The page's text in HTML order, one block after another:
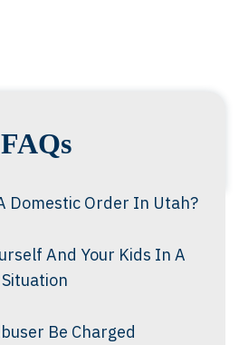
FAQs
Domestic Order In Utah?
And Your Kids In A
Be Charged